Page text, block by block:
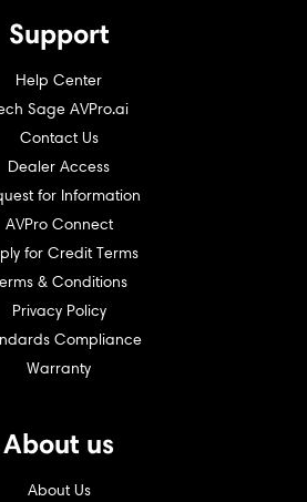
Support
Help Center
Sage AVPro.ai
Contact Us
Dealer Access
for Information
AVPro Connect
for Credit Terms
& Conditions
Privacy Policy
Compliance
Warranty
About us
About Us